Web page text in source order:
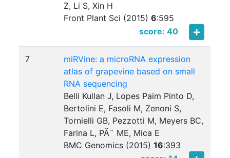
Z, Li S, Xin H
Front Plant Sci (2015)6:595
score: 40
7
miRVine: a microRNA expression
atlas of grapevine based on small
RNA sequencing
Belli Kullan J, Lopes Paim Pinto D,
Bertolini E, Fasoli M, Zenoni S,
Tornielli GB, Pezzotti M, Meyers BC,
Farina L, PÃ¨ ME, Mica E
BMC Genomics (2015)16:393